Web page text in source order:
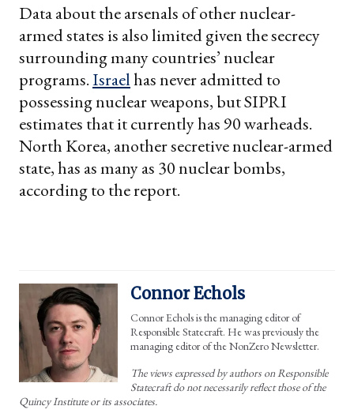
Data about the arsenals of other nuclear-
armed states is also limited given the secrecy
surrounding many countries’ nuclear
programs.Israelhas never admitted to
possessing nuclear weapons, but SIPRI
estimates that it currently has 90 warheads.
North Korea, another secretive nuclear-armed
state, has as many as 30 nuclear bombs,
according to the report.
Connor Echols
Connor Echols is the managing editor of
Responsible Statecraft. He was previously the
managing editor of the NonZero Newsletter.
The views expressed by authors on Responsible
Statecraft do not necessarily reflect those of the
Quincy Institute or its associates.